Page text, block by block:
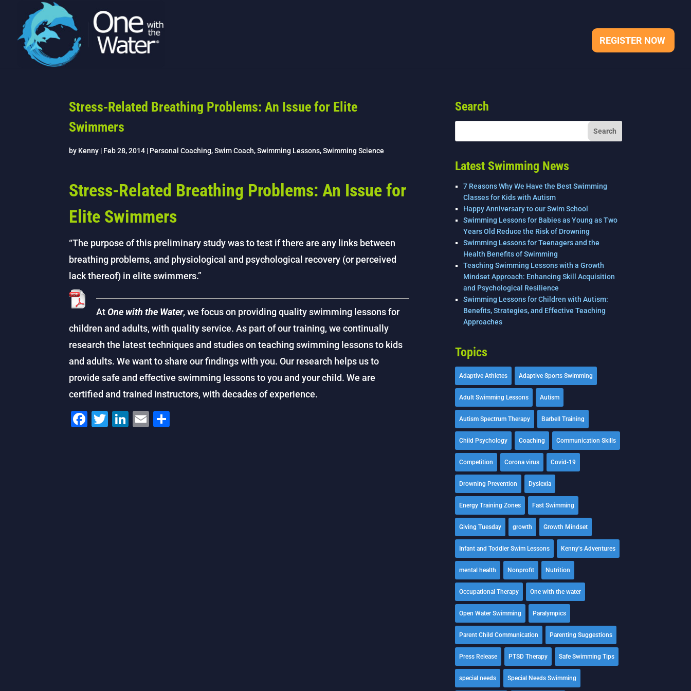
REGISTER NOW
Stress-Related Breathing Problems: An Issue for Elite
Swimmers
by Kenny | Feb 28, 2014 | Personal Coaching,Swim Coach,Swimming Lessons,Swimming Science
Stress-Related Breathing Problems: An Issue for
Elite Swimmers
“The purpose of this preliminary study was to test if there are any links between
breathing problems, and physiological and psychological recovery (or perceived
lack thereof) in elite swimmers.”
AtOne with the Water, we focus on providing quality swimming lessons for
children and adults, with quality service. As part of our training, we continually
research the latest techniques and studies on teaching swimming lessons to kids
and adults. We want to share our findings with you. Our research helps us to
provide safe and effective swimming lessons to you and your child. We are
certified and trained instructors, with decades of experience.
F
T
Li E
Search
Latest Swimming News
7 Reasons Why We Have the Best Swimming
Classes for Kids with Autism
Happy Anniversary to our Swim School
Swimming Lessons for Babies as Young as Two
Years Old Reduce the Risk of Drowning
Swimming Lessons for Teenagers and the
Health Benefits of Swimming
Teaching Swimming Lessons with a Growth
Mindset Approach: Enhancing Skill Acquisition
and Psychological Resilience
Swimming Lessons for Children with Autism:
Benefits, Strategies, and Effective Teaching
Approaches
Topics
Adaptive Athletes Adaptive Sports Swimming
Adult Swimming Lessons Autism
Autism Spectrum Therapy Barbell Training
Child Psychology Coaching Communication Skills
Competition Corona virus Covid-19
Drowning Prevention Dyslexia
Energy Training Zones Fast Swimming
Giving Tuesday growth Growth Mindset
Infant and Toddler Swim Lessons Kenny's Adventures
mental health Nonprofit Nutrition
Occupational Therapy One with the water
Open Water Swimming Paralympics
Parent Child Communication Parenting Suggestions
Press Release PTSD Therapy Safe Swimming Tips
special needs Special Needs Swimming